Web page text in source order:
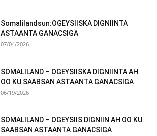
Somalilandsun:OGEYSIISKA DIGNIINTA
ASTAANTA GANACSIGA
07/04/2026
SOMALILAND – OGEYSIISKA DIGNIINTA AH
OO KU SAABSAN ASTAANTA GANACSIGA
06/19/2026
SOMALILAND – OGEYSIIS DIGNIIN AH OO KU
SAABSAN ASTAANTA GANACSIGA